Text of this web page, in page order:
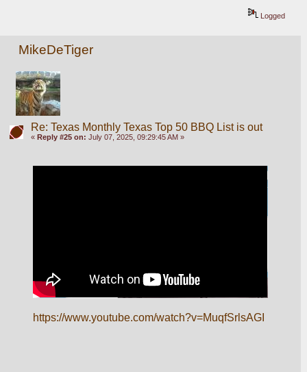
Logged
MikeDeTiger
Re: Texas Monthly Texas Top 50 BBQ List is out
« Reply #25 on: July 07, 2025, 09:29:45 AM »
https://www.youtube.com/watch?v=MuqfSrlsAGI